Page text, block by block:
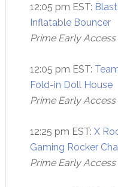
12:05 pm EST:
Inflatable Bouncer
Prime Early Access
12:05 pm EST:
Fold-in Doll House
Prime Early Access
12:25 pm EST: X
Gaming Rocker
Prime Early Access